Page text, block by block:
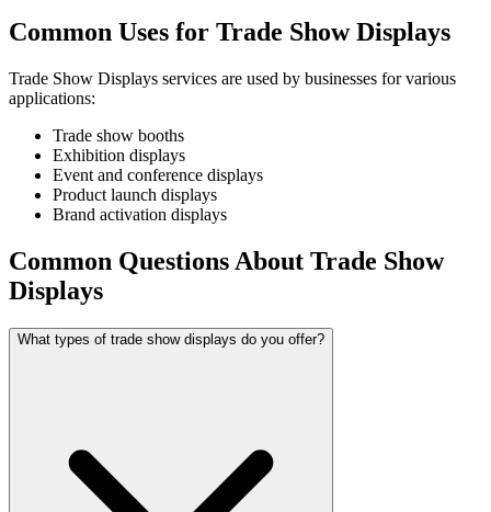
Common Uses for Trade Show Displays
Trade Show Displays services are used by businesses for various
applications:
Trade show booths
Exhibition displays
Event and conference displays
Product launch displays
Brand activation displays
Common Questions About Trade Show
Displays
What types of trade show displays do you offer?